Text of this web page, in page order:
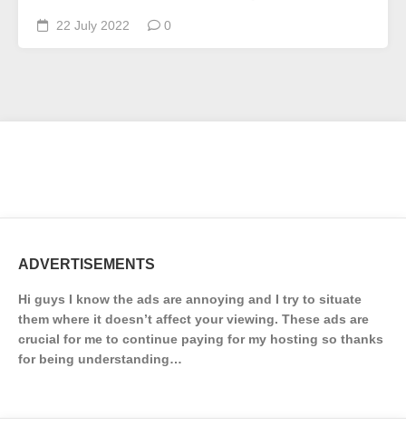
22 July 2022 0
ADVERTISEMENTS
Hi guys I know the ads are annoying and I try to situate
them where it doesn’t affect your viewing. These ads are
crucial for me to continue paying for my hosting so thanks
for being understanding…